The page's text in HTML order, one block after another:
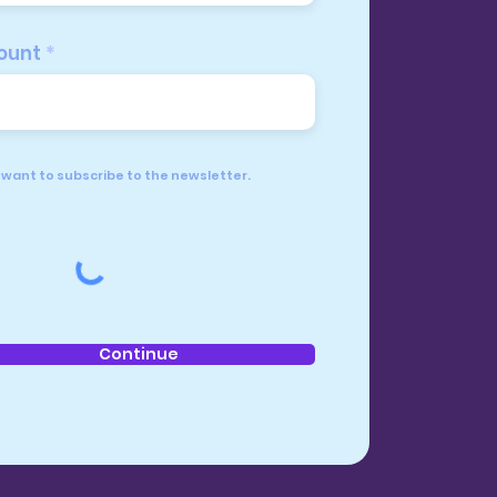
want to subscribe to the newsletter.
Continue